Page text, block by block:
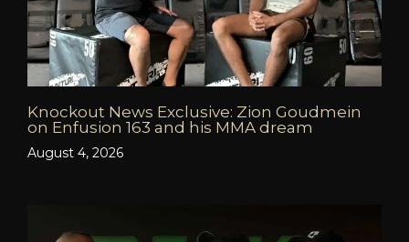
Knockout News Exclusive: Zion Goudmein
on Enfusion 163 and his MMA dream
August 4, 2026